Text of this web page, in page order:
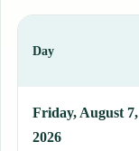
Day
Friday, August 7,
2026